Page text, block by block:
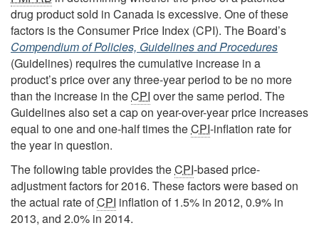
drug product sold in Canada is excessive. One of these
factors is the Consumer Price Index (CPI). The Board’s
Compendium of Policies, Guidelines and Procedures
(Guidelines) requires the cumulative increase in a
product’s price over any three-year period to be no more
than the increase in theCPI over the same period. The
Guidelines also set a cap on year-over-year price increases
equal to one and one-half times theCPI-inflation rate for
the year in question.
The following table provides theCPI-based price-
adjustment factors for 2016. These factors were based on
the actual rate ofCPI inflation of 1.5% in 2012, 0.9% in
2013, and 2.0% in 2014.